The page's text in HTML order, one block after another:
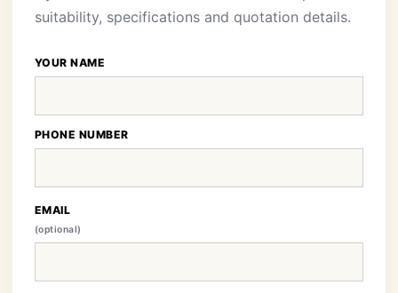
suitability, specifications and quotation details.
YOUR NAME
PHONE NUMBER
EMAIL
(optional)